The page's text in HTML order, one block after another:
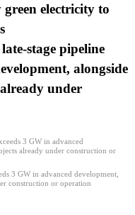
electricity to
stage pipeline
alongside
under
3 GW in advanced development,
construction or operation